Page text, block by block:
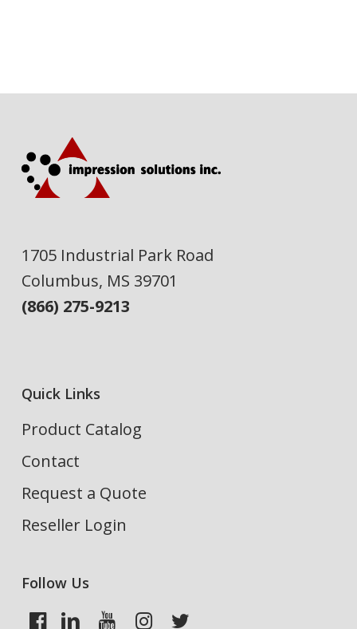
1705 Industrial Park Road
Columbus, MS 39701
(866) 275-9213
Quick Links
Product Catalog
Contact
Request a Quote
Reseller Login
Follow Us